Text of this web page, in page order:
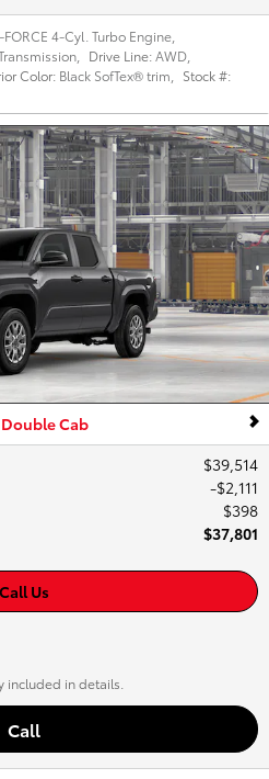
FORCE 4-Cyl. Turbo Engine
Drive Line:AWD
Color: Black SofTex® trim
Stock #:
Double Cab
$39,514
$2,111
$398
$37,801
Call Us
in details.
Call